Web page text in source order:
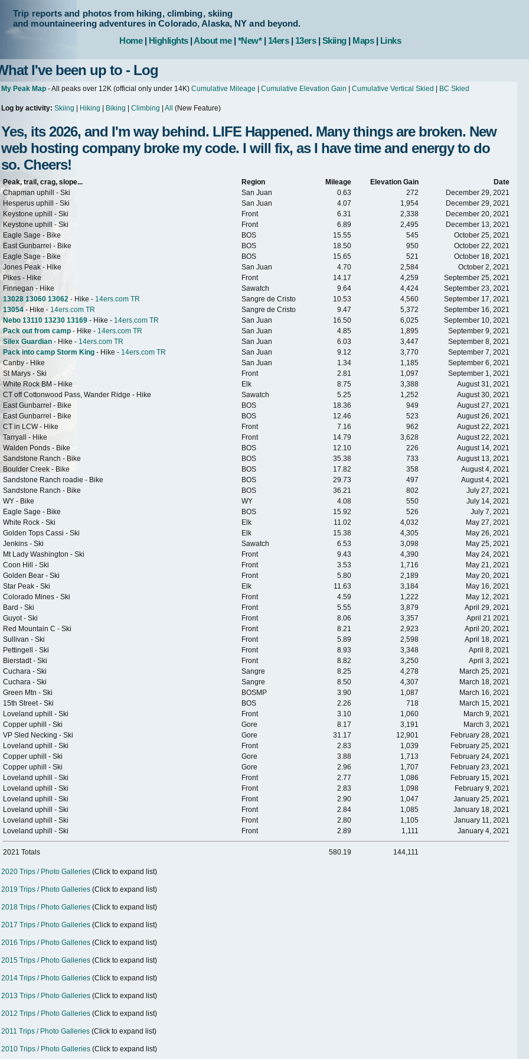
Trip reports and photos from hiking, climbing, skiing
and mountaineering adventures in Colorado, Alaska, NY and beyond.
Home| Highlights|About me| *New*| 14ers| 13ers| Skiing| Maps| Links
I've been up to - Log
My Peak Map - All peaks over 12K (official only under 14K) Cumulative Mileage Cumulative Elevation Gain Cumulative Vertical Skied BC Skied
Log by activity: Skiing Hiking Biking Climbing All (New Feature)
Yes, its 2026, and I'm way behind. LIFE Happened. Many things are broken. New
web hosting company broke my code. I will fix, as I have time and energy to do
so. Cheers!
Peak, trail, crag, slope... Region Mileage Elevation Gain
Date
Chapman uphill - Ski
San Juan 0.63 272
December 29, 2021
Hesperus uphill - Ski
San Juan 4.07 1,954
December 29, 2021
Keystone uphill - Ski
Front 6.31 2,338
December 20, 2021
Keystone uphill - Ski
Front 6.89 2,495
December 13, 2021
Eagle Sage - Bike
BOS 15.55 545
October 25, 2021
East Gunbarrel - Bike
BOS 18.50 950
October 22, 2021
Eagle Sage - Bike
BOS 15.65 521
October 18, 2021
Jones Peak - Hike
San Juan 4.70 2,584
October 2, 2021
Pikes - Hike
Front 14.17 4,259
September 25, 2021
Finnegan - Hike
Sawatch 9.64 4,424
September 23, 2021
13028 13060 13062 - Hike - 14ers.com TR Sangre de Cristo 10.53 4,560
September 17, 2021
13054- Hike - 14ers.com TR Sangre de Cristo 9.47 5,372
September 16, 2021
Nebo 13110 13230 13169 - Hike - 14ers.com TR San Juan 16.50 6,025
September 10, 2021
Pack out from camp - Hike - 14ers.com TR San Juan 4.85 1,895
September 9, 2021
Silex Guardian - Hike - 14ers.com TR San Juan 6.03 3,447
September 8, 2021
Pack into camp Storm King - Hike - 14ers.com TR San Juan 9.12 3,770
September 7, 2021
Canby - Hike
San Juan 1.34 1,185
September 6, 2021
St Marys - Ski
Front 2.81 1,097
September 1, 2021
White Rock BM - Hike
Elk 8.75 3,388
August 31, 2021
CT off Cottonwood Pass, Wander Ridge - Hike
Sawatch 5.25 1,252
August 30, 2021
East Gunbarrel - Bike
BOS 18.36 949
August 27, 2021
East Gunbarrel - Bike
BOS 12.46 523
August 26, 2021
CT in LCW - Hike
Front 7.16 962
August 22, 2021
Tarryall - Hike
Front 14.79 3,628
August 22, 2021
Walden Ponds - Bike
BOS 12.10 226
August 14, 2021
Sandstone Ranch - Bike
BOS 35.38 733
August 13, 2021
Boulder Creek - Bike
BOS 17.82 358
August 4, 2021
Sandstone Ranch roadie - Bike
BOS 29.73 497
August 4, 2021
Sandstone Ranch - Bike
BOS 36.21 802
July 27, 2021
WY - Bike
WY 4.08 550
July 14, 2021
Eagle Sage - Bike
BOS 15.92 526
July 7, 2021
White Rock - Ski
Elk 11.02 4,032
May 27, 2021
Golden Tops Cassi - Ski
Elk 15.38 4,305
May 26, 2021
Jenkins - Ski
Sawatch 6.53 3,098
May 25, 2021
Mt Lady Washington - Ski
Front 9.43 4,390
May 24, 2021
Coon Hill - Ski
Front 3.53 1,716
May 21, 2021
Golden Bear - Ski
Front 5.80 2,189
May 20, 2021
Star Peak - Ski
Elk 11.63 3,184
May 16, 2021
Colorado Mines - Ski
Front 4.59 1,222
May 12, 2021
Bard - Ski
Front 5.55 3,879
April 29, 2021
Guyot - Ski
Front 8.06 3,357
April 21 2021
Red Mountain C - Ski
Front 8.21 2,923
April 20, 2021
Sullivan - Ski
Front 5.89 2,598
April 18, 2021
Pettingell - Ski
Front 8.93 3,348
April 8, 2021
Bierstadt - Ski
Front 8.82 3,250
April 3, 2021
Cuchara - Ski
Sangre 8.25 4,278
March 25, 2021
Cuchara - Ski
Sangre 8.50 4,307
March 18, 2021
Green Mtn - Ski
BOSMP 3.90 1,087
March 16, 2021
15th Street - Ski
BOS 2.26 718
March 15, 2021
Loveland uphill - Ski
Front 3.10 1,060
March 9, 2021
Copper uphill - Ski
Gore 8.17 3,191
March 3, 2021
VP Sled Necking - Ski
Gore 31.17 12,901
February 28, 2021
Loveland uphill - Ski
Front 2.83 1,039
February 25, 2021
Copper uphill - Ski
Gore 3.88 1,713
February 24, 2021
Copper uphill - Ski
Gore 2.96 1,707
February 23, 2021
Loveland uphill - Ski
Front 2.77 1,086
February 15, 2021
Loveland uphill - Ski
Front 2.83 1,098
February 9, 2021
Loveland uphill - Ski
Front 2.90 1,047
January 25, 2021
Loveland uphill - Ski
Front 2.84 1,085
January 18, 2021
Loveland uphill - Ski
Front 2.80 1,105
January 11, 2021
Loveland uphill - Ski
Front 2.89 1,111 January 4, 2021
2021 Totals 580.19 144,111
2020 Trips / Photo Galleries (Click to expand list)
2019 Trips / Photo Galleries (Click to expand list)
2018 Trips / Photo Galleries (Click to expand list)
2017 Trips / Photo Galleries (Click to expand list)
2016 Trips / Photo Galleries (Click to expand list)
2015 Trips / Photo Galleries (Click to expand list)
2014 Trips / Photo Galleries (Click to expand list)
2013 Trips / Photo Galleries (Click to expand list)
2012 Trips / Photo Galleries (Click to expand list)
2011 Trips / Photo Galleries (Click to expand list)
2010 Trips / Photo Galleries (Click to expand list)